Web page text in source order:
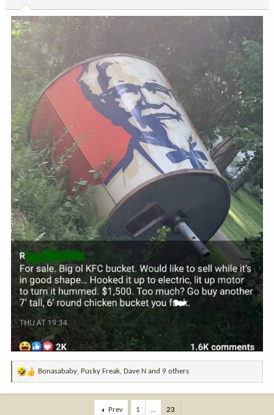
:
R
Bonasababy, Pucky Freak, Dave N and 9 others
Prev 1 … 23